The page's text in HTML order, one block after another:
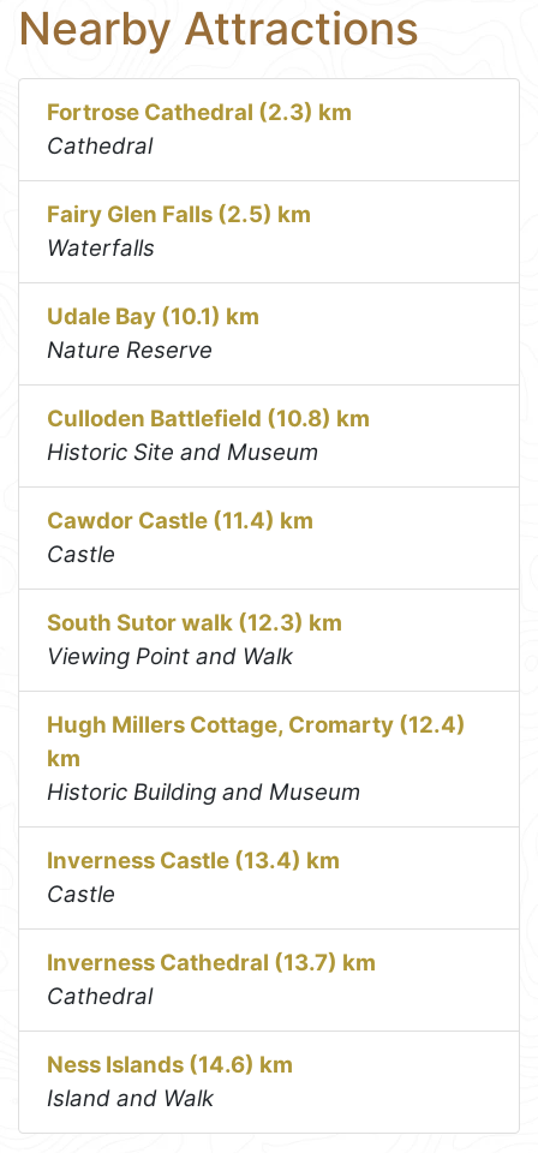
Nearby Attractions
Fortrose Cathedral (2.3) km
Cathedral
Fairy Glen Falls (2.5) km
Waterfalls
Udale Bay (10.1) km
Nature Reserve
Culloden Battlefield (10.8) km
Historic Site and Museum
Cawdor Castle (11.4) km
Castle
South Sutor walk (12.3) km
Viewing Point and Walk
Hugh Millers Cottage, Cromarty (12.4)
km
Historic Building and Museum
Inverness Castle (13.4) km
Castle
Inverness Cathedral (13.7) km
Cathedral
Ness Islands (14.6) km
Island and Walk